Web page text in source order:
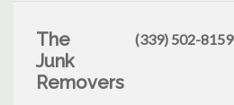
The
Junk
Removers
(339) 502-8159